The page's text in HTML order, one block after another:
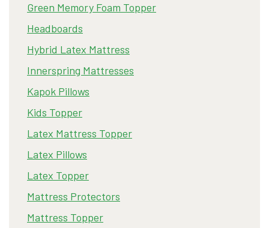
Green Memory Foam Topper
Headboards
Hybrid Latex Mattress
Innerspring Mattresses
Kapok Pillows
Kids Topper
Latex Mattress Topper
Latex Pillows
Latex Topper
Mattress Protectors
Mattress Topper